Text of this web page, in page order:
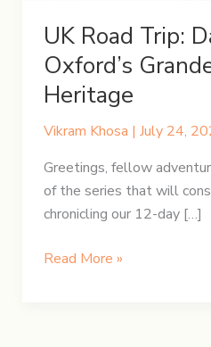
UK Road Trip:
Oxford’s
Heritage
Vikram Khosa | July 24,
Greetings, fellow
of the series that will
chronicling our 12-day […]
UK
Read More »